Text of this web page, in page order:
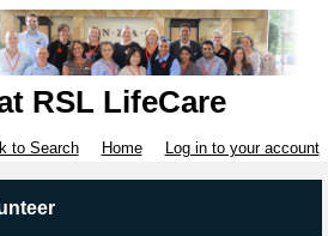
RSL LifeCare
to Search Home Log in to your account